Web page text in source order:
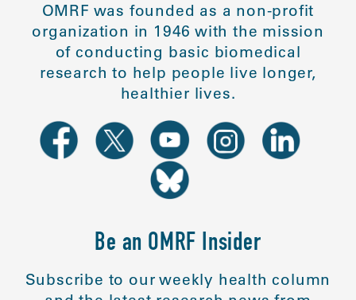
OMRF was founded as a non-profit
organization in 1946 with the mission
of conducting basic biomedical
research to help people live longer,
healthier lives.
Be an OMRF Insider
Subscribe to our weekly health column